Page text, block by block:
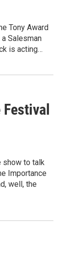
Tony Award
Salesman
is acting…
show to talk
Importance
well, the